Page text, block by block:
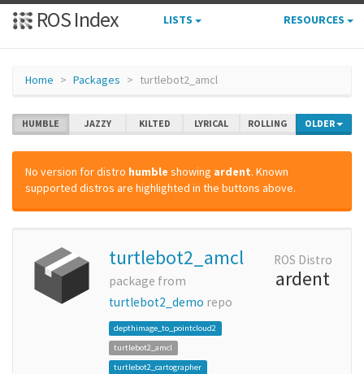
ROS Index LISTS RESOURCES
Home Packages turtlebot2_amcl
HUMBLE JAZZY KILTED LYRICAL ROLLING OLDER
No version for distro humble showing ardent. Known
supported distros are highlighted in the buttons above.
turtlebot2_amcl
package from
turtlebot2_demo repo
depthimage_to_pointcloud2
turtlebot2_amcl
turtlebot2_cartographer
ROS Distro
ardent